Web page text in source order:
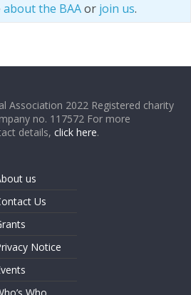
about the BAAor join us.
Association 2022 Registered charity
no. 117572 For more
details,click here.
us
Us
Notice